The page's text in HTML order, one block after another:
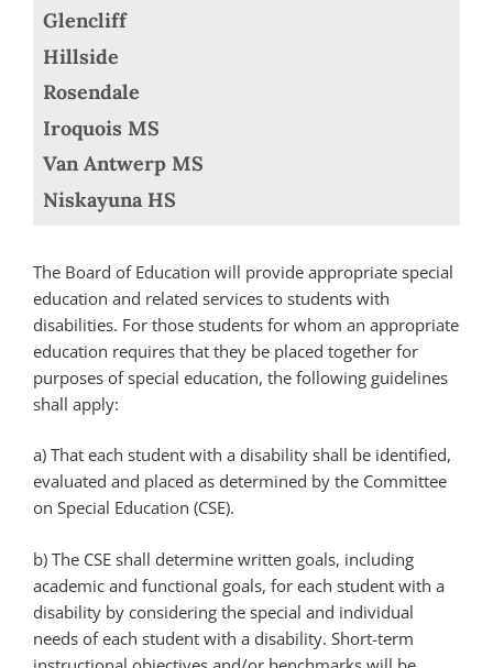
Glencliff
Hillside
Rosendale
Iroquois MS
Van Antwerp MS
Niskayuna HS
The Board of Education will provide appropriate special
education and related services to students with
disabilities. For those students for whom an appropriate
education requires that they be placed together for
purposes of special education, the following guidelines
shall apply:
a) That each student with a disability shall be identified,
evaluated and placed as determined by the Committee
on Special Education (CSE).
b) The CSE shall determine written goals, including
academic and functional goals, for each student with a
disability by considering the special and individual
needs of each student with a disability. Short-term